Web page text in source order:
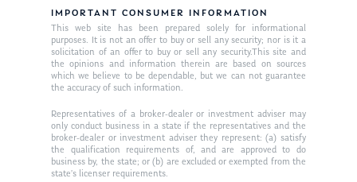
IMPORTANT CONSUMER INFORMATION
This web site has been prepared solely for informational
purposes. It is not an offer to buy or sell any security; nor is it a
solicitation of an offer to buy or sell any security.This site and
the opinions and information therein are based on sources
which we believe to be dependable, but we can not guarantee
the accuracy of such information.
Representatives of a broker-dealer or investment adviser may
only conduct business in a state if the representatives and the
broker-dealer or investment adviser they represent: (a) satisfy
the qualification requirements of, and are approved to do
business by, the state; or (b) are excluded or exempted from the
state’s licenser requirements.
In the Press
Ken on TV
Ken in the News
Resources
Articles
GPS Questionnaire
Glossary of Terms
Contact
Request an
Appointment